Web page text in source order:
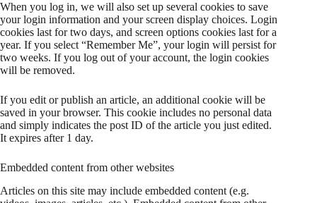
When you log in, we will also set up several cookies to save
your login information and your screen display choices. Login
cookies last for two days, and screen options cookies last for a
year. If you select “Remember Me”, your login will persist for
two weeks. If you log out of your account, the login cookies
will be removed.
If you edit or publish an article, an additional cookie will be
saved in your browser. This cookie includes no personal data
and simply indicates the post ID of the article you just edited.
It expires after 1 day.
Embedded content from other websites
Articles on this site may include embedded content (e.g.